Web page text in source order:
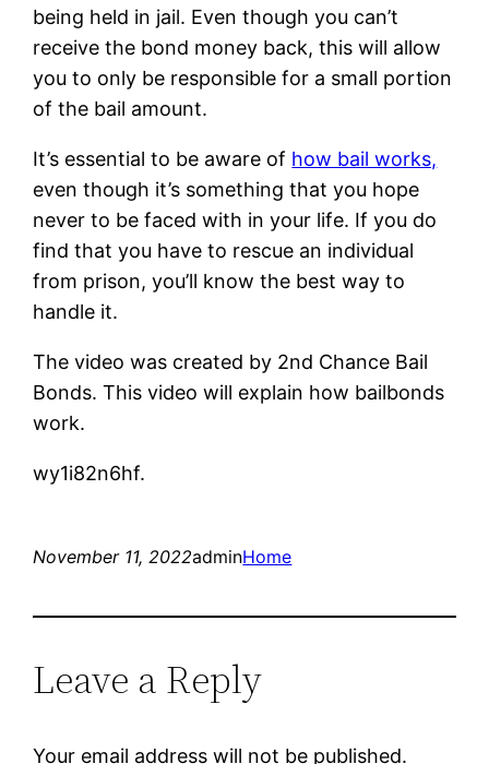
being held in jail. Even though you can’t
receive the bond money back, this will allow
you to only be responsible for a small portion
of the bail amount.
It’s essential to be aware of how bail works,
even though it’s something that you hope
never to be faced with in your life. If you do
find that you have to rescue an individual
from prison, you’ll know the best way to
handle it.
The video was created by 2nd Chance Bail
Bonds. This video will explain how bailbonds
work.
wy1i82n6hf.
November 11, 2022adminHome
Leave a Reply
Your email address will not be published.